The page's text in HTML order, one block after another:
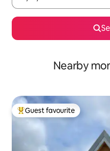
Nearby
Top guest favourite
Guest favourite